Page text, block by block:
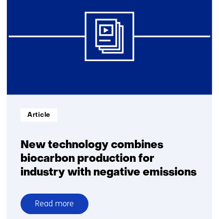
New technology combines
biocarbon production for
industry with negative emissions
Informatietype:
Article
Read more
over